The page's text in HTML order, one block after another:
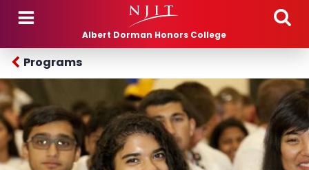
Skip to main content
Albert Dorman Honors College
Programs